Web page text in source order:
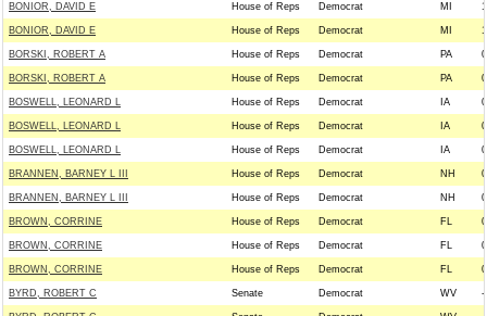
BONIOR, DAVID E House of Reps Democrat MI
BONIOR, DAVID E House of Reps Democrat MI
BORSKI, ROBERT A House of Reps Democrat PA
BORSKI, ROBERT A House of Reps Democrat PA
BOSWELL, LEONARD L House of Reps Democrat IA
BOSWELL, LEONARD L House of Reps Democrat IA
BOSWELL, LEONARD L House of Reps Democrat IA
BRANNEN, BARNEY L III House of Reps Democrat NH
BRANNEN, BARNEY L III House of Reps Democrat NH
BROWN, CORRINE House of Reps Democrat FL
BROWN, CORRINE House of Reps Democrat FL
BROWN, CORRINE House of Reps Democrat FL
BYRD, ROBERT C Senate Democrat WV --